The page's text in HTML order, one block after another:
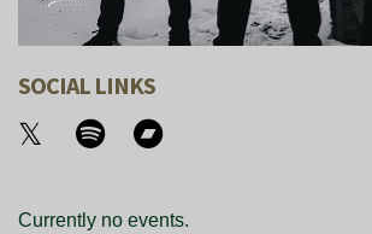
SOCIAL LINKS
Currently no events.